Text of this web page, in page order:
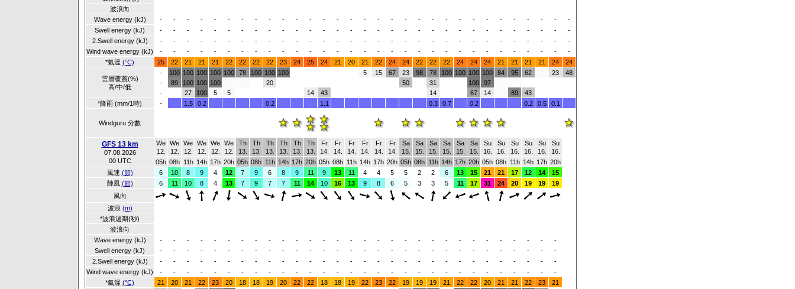
波浪向
Wave energy (kJ)
- - - - - - - - - - - - - - - - - - - - - - - - - - - - - -
-
Swell energy (kJ)
- - - - - - - - - - - - - - - - - - - - - - - - - - - - - -
-
2.Swell energy (kJ)
- - - - - - - - - - - - - - - - - - - - - - - - - - - - - -
-
Wind wave energy (kJ)
- - - - - - - - - - - - - - - - - - - - - - - - - - - - - -
-
*氣溫 (°C) 25 22 21 21 21 22 22 22 22 23 24 25 24 21 20 21 22 24 24 22 22 22 24 24 24 21 21 21 21 24 24
雲層覆蓋(%)
高/中/低
-
-
-
100
89
100
100
27
100
100
100
100
100
5
100
5
78 100 100
20
100
14 43
5 15 67
23
50
98
78
31
14
100 100 100
100
67
100
97
14
84 95
89
62
43
23 48
*降雨 (mm/1時) - 1.5 0.2 0.2 1.1 0.3 0.7 0.2 0.2 0.5 0.1
Windguru 分數
GFS 13 km
07.08.2026
00 UTC
We
12.
We
12.
We
12.
We
12.
We
12.
We
12.
Th
13.
Th
13.
Th
13.
Th
13.
Th
13.
Th
13.
Fr
14.
Fr
14.
Fr
14.
Fr
14.
Fr
14.
Fr
14.
Sa
15.
Sa
15.
Sa
15.
Sa
15.
Sa
15.
Sa
15.
Su
16.
Su
16.
Su
16.
Su
16.
Su
16.
Su
16.
05h 08h 11h 14h 17h 20h 05h 08h 11h 14h 17h 20h 05h 08h 11h 14h 17h 20h 05h 08h 11h 14h 17h 20h 05h 08h 11h 14h 17h 20h
風速 (節) 6 10 8 9 4 12 7 9 6 8 9 11 9 13 11 4 4 5 5 2 2 6 13 15 21 21 17 12 14
15
陣風 (節) 6 11 10 8 4 13 7 9 7 7 11 14 10 16 13 9 8 6 5 3 3 5 11 17 31 24 20 19 19
19
風向
波浪 (m)
*波浪週期(秒)
波浪向
Wave energy (kJ)
- - - - - - - - - - - - - - - - - - - - - - - - - - - - -
-
Swell energy (kJ)
- - - - - - - - - - - - - - - - - - - - - - - - - - - - -
-
2.Swell energy (kJ)
- - - - - - - - - - - - - - - - - - - - - - - - - - - - -
-
Wind wave energy (kJ)
- - - - - - - - - - - - - - - - - - - - - - - - - - - - -
-
*氣溫 (°C) 21 20 21 22 23 20 18 18 19 20 22 22 18 18 19 22 23 22 19 19 19 21 22 22 20 21 21 22 23 21